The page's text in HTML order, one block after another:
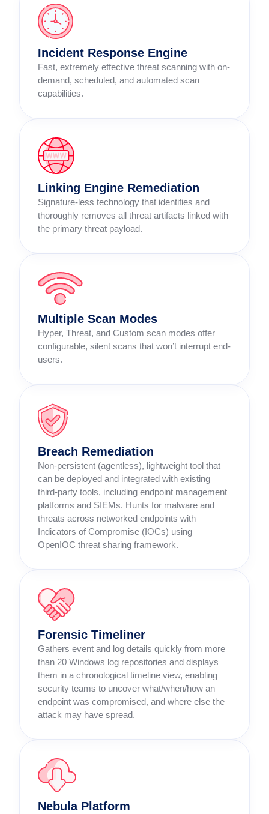
Incident Response Engine
Fast, extremely effective threat scanning with on-
demand, scheduled, and automated scan
capabilities.
Linking Engine Remediation
Signature-less technology that identifies and
thoroughly removes all threat artifacts linked with
the primary threat payload.
Multiple Scan Modes
Hyper, Threat, and Custom scan modes offer
configurable, silent scans that won’t interrupt end-
users.
Breach Remediation
Non-persistent (agentless), lightweight tool that
can be deployed and integrated with existing
third-party tools, including endpoint management
platforms and SIEMs. Hunts for malware and
threats across networked endpoints with
Indicators of Compromise (IOCs) using
OpenIOC threat sharing framework.
Forensic Timeliner
Gathers event and log details quickly from more
than 20 Windows log repositories and displays
them in a chronological timeline view, enabling
security teams to uncover what/when/how an
endpoint was compromised, and where else the
attack may have spread.
Nebula Platform